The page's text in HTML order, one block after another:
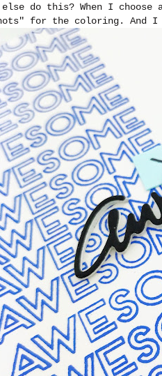
else do this? When I
for the coloring. And